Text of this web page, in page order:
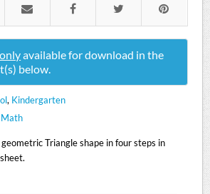
onlyavailable for download in the
below.
, Kindergarten
Math
Triangle shape in four steps in